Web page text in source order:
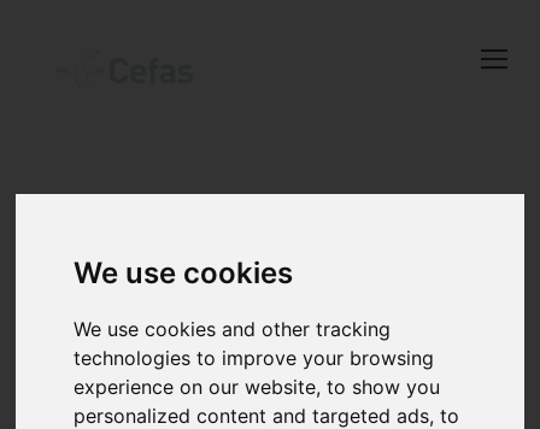
We use cookies
We use cookies and other tracking
technologies to improve your browsing
experience on our website, to show you
personalized content and targeted ads, to
Cefas news
Subscribe to our newsletter
by entering your email
address below.
Close
SHELLFISH
TESTING